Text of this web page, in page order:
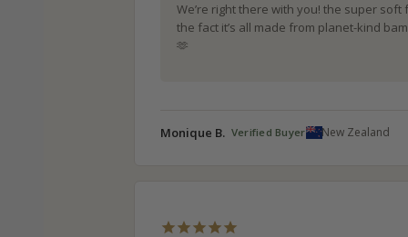
Monique B. New Zealand
We’re right there with you! the super
the fact it’s all made from planet-kind
🫶